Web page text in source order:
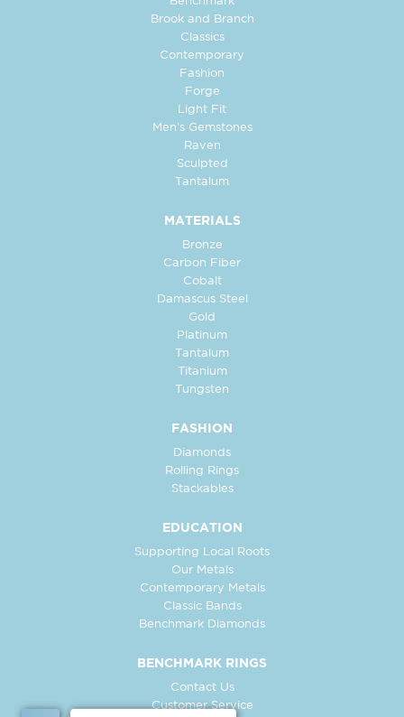
Brook and Branch
Classics
Contemporary
Fashion
Forge
Light Fit
Men's Gemstones
Raven
Sculpted
Tantalum
MATERIALS
Bronze
Carbon Fiber
Cobalt
Damascus Steel
Gold
Platinum
Tantalum
Titanium
Tungsten
FASHION
Diamonds
Rolling Rings
Stackables
EDUCATION
Supporting Local Roots
Our Metals
Contemporary Metals
Classic Bands
Benchmark Diamonds
BENCHMARK RINGS
Contact Us
Customer Service